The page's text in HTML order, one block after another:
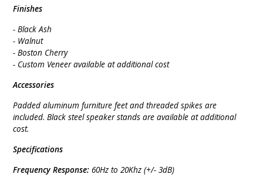
Finishes
- Black Ash
- Walnut
- Boston Cherry
- Custom Veneer available at additional cost
Accessories
Padded aluminum furniture feet and threaded spikes are
included. Black steel speaker stands are available at additional
cost.
Specifications
Frequency Response: 60Hz to 20Khz (+/- 3dB)